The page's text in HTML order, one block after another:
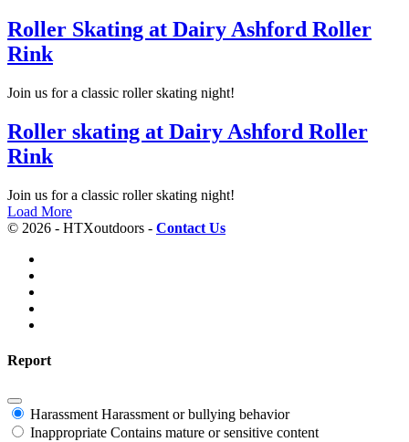
Roller Skating at Dairy Ashford Roller
Rink
Join us for a classic roller skating night!
Roller skating at Dairy Ashford Roller
Rink
Join us for a classic roller skating night!
Load More
© 2026 - HTXoutdoors - Contact Us
Report
Harassment Harassment or bullying behavior
Inappropriate Contains mature or sensitive content